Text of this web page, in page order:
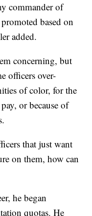
commander of
based on
added.
concerning, but
officers over-
of color, for the
or because of
that just want
on them, how can
he began
quotas. He